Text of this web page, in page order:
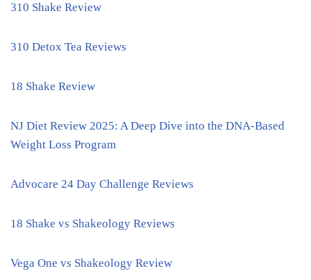
310 Shake Review
310 Detox Tea Reviews
18 Shake Review
NJ Diet Review 2025: A Deep Dive into the DNA-Based
Weight Loss Program
Advocare 24 Day Challenge Reviews
18 Shake vs Shakeology Reviews
Vega One vs Shakeology Review